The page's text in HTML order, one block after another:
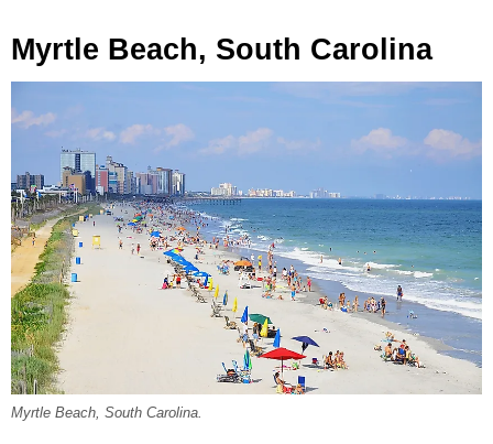
Myrtle Beach, South Carolina
Myrtle Beach, South Carolina.